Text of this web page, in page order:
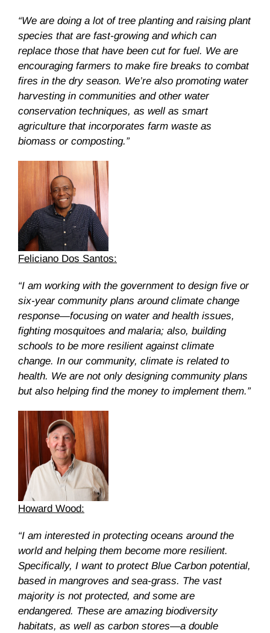
“We are doing a lot of tree planting and raising plant
species that are fast-growing and which can
replace those that have been cut for fuel. We are
encouraging farmers to make fire breaks to combat
fires in the dry season. We’re also promoting water
harvesting in communities and other water
conservation techniques, as well as smart
agriculture that incorporates farm waste as
biomass or composting.”
Feliciano Dos Santos:
“I am working with the government to design five or
six-year community plans around climate change
response—focusing on water and health issues,
fighting mosquitoes and malaria; also, building
schools to be more resilient against climate
change. In our community, climate is related to
health. We are not only designing community plans
but also helping find the money to implement them.”
Howard Wood:
“I am interested in protecting oceans around the
world and helping them become more resilient.
Specifically, I want to protect Blue Carbon potential,
based in mangroves and sea-grass. The vast
majority is not protected, and some are
endangered. These are amazing biodiversity
habitats, as well as carbon stores—a double